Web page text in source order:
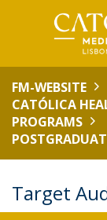
FM-WEBSITE
CATÓLICA
PROGRAMS
Target